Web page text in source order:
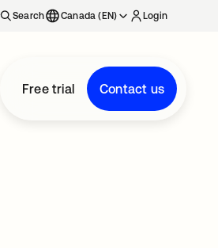
Search Canada (EN) Login
Free trial Contact us